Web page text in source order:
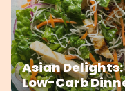
Asian Delights:
Low-Carb